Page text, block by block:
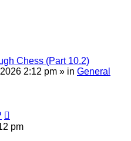
Chess (Part 10.2)
2:12 pm » in General
pm